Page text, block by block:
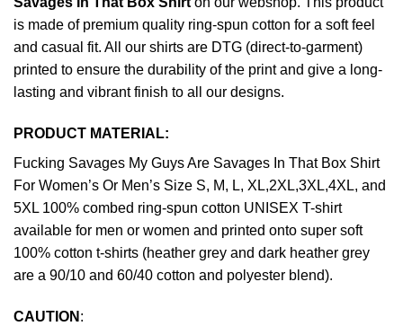
is made of premium quality ring-spun cotton for a soft feel
and casual fit. All our shirts are DTG (direct-to-garment)
printed to ensure the durability of the print and give a long-
lasting and vibrant finish to all our designs.
PRODUCT MATERIAL:
Fucking Savages My Guys Are Savages In That Box Shirt
For Women’s Or Men’s Size S, M, L, XL,2XL,3XL,4XL, and
5XL 100% combed ring-spun cotton UNISEX T-shirt
available for men or women and printed onto super soft
100% cotton t-shirts (heather grey and dark heather grey
are a 90/10 and 60/40 cotton and polyester blend).
CAUTION :